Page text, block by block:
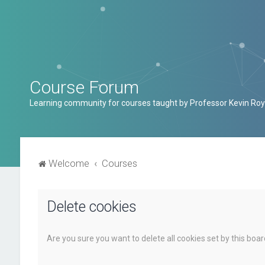
Course Forum
Learning community for courses taught by Professor Kevin Roy
Welcome Courses
Delete cookies
Are you sure you want to delete all cookies set by this